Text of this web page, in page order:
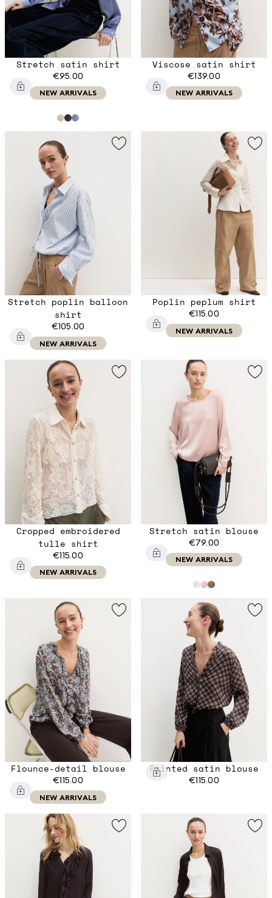
Stretch satin shirt
€95.00
NEW ARRIVALS
Viscose satin shirt
€139.00
NEW ARRIVALS
Stretch poplin balloon
shirt
€105.00
NEW ARRIVALS
Poplin peplum shirt
€115.00
NEW ARRIVALS
Cropped embroidered
tulle shirt
€115.00
NEW ARRIVALS
Stretch satin blouse
€79.00
NEW ARRIVALS
Flounce-detail blouse
€115.00
NEW ARRIVALS
Printed satin blouse
€115.00